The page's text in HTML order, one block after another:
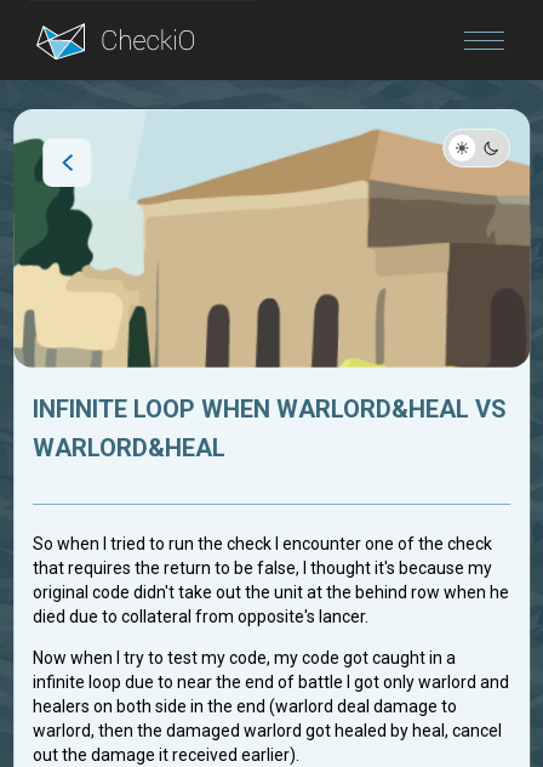
Blog
INFINITE LOOP WHEN WARLORD&HEAL VS
WARLORD&HEAL
So when I tried to run the check I encounter one of the check
that requires the return to be false, I thought it's because my
original code didn't take out the unit at the behind row when he
died due to collateral from opposite's lancer.
Now when I try to test my code, my code got caught in a
infinite loop due to near the end of battle I got only warlord and
healers on both side in the end (warlord deal damage to
warlord, then the damaged warlord got healed by heal, cancel
out the damage it received earlier).